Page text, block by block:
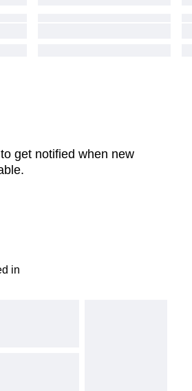
get notified when new
in